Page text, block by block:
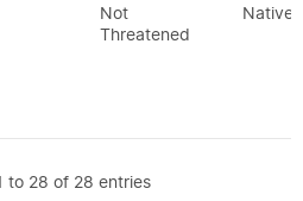
Not
Threatened
Native
to 28 of 28 entries